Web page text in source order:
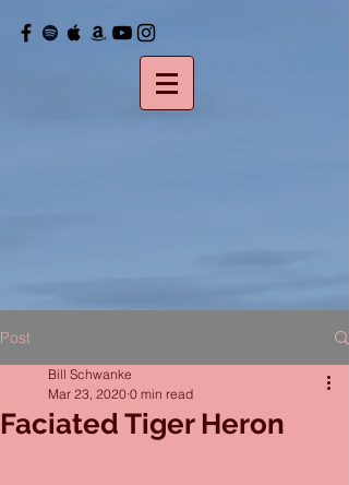
Post
Faciated Tiger Heron
Bill Schwanke
Mar 23, 2020 0 min read